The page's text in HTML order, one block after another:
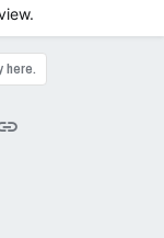
here.
Link